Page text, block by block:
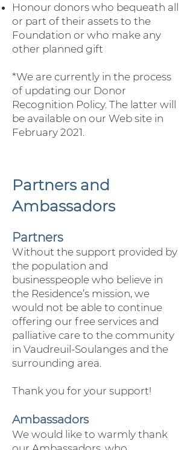
Honour donors who bequeath all
or part of their assets to the
Foundation or who make any
other planned gift
*We are currently in the process
of updating our Donor
Recognition Policy. The latter will
be available on our Web site in
February 2021.
Partners and
Ambassadors
Partners
Without the support provided by
the population and
businesspeople who believe in
the Residence’s mission, we
would not be able to continue
offering our free services and
palliative care to the community
in Vaudreuil-Soulanges and the
surrounding area.
Thank you for your support!
Ambassadors
We would like to warmly thank